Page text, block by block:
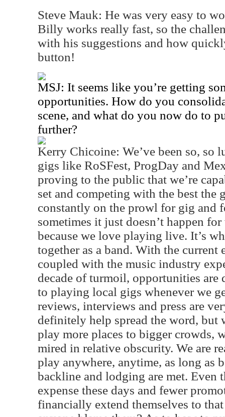
Steve Mauk: He was very easy to
Billy works really fast, so the
with his suggestions and how
button!
MSJ: It seems like you’re getting
opportunities. How do you
scene, and what do you now do to
further?
Kerry Chicoine: We’ve been so, so
gigs like RoSFest, ProgDay and
proving to the public that we’re
set and competing with the best the
constantly on the prowl for gig and
sometimes it just doesn’t happen for
because we love playing live. It’s
together as a band. With the current
coupled with the music industry
decade of turmoil, opportunities are
to playing local gigs whenever we
reviews, interviews and press are
definitely help spread the word,
play more places to bigger crowds,
mired in relative obscurity. We are
play anywhere, anytime, as long as
backline and lodging are met. Even
expense these days and fewer
financially extend themselves to